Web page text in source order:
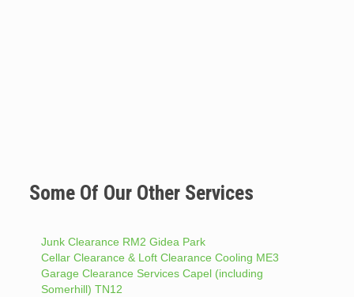
Some Of Our Other Services
Junk Clearance RM2 Gidea Park
Cellar Clearance & Loft Clearance Cooling ME3
Garage Clearance Services Capel (including
Somerhill) TN12